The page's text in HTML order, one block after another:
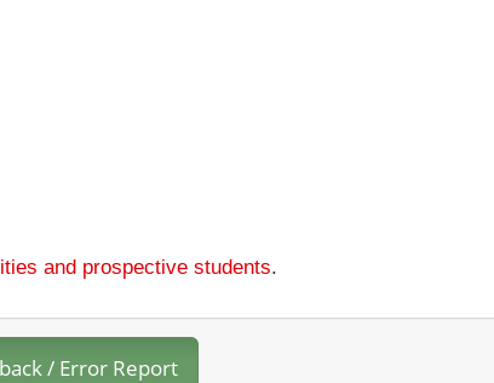
and prospective students.
/ Error Report